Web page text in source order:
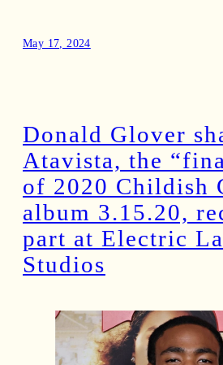
May 17, 2024
Donald Glover
Atavista, the
of 2020 Childish
album 3.15.20,
part at Electric
Studios